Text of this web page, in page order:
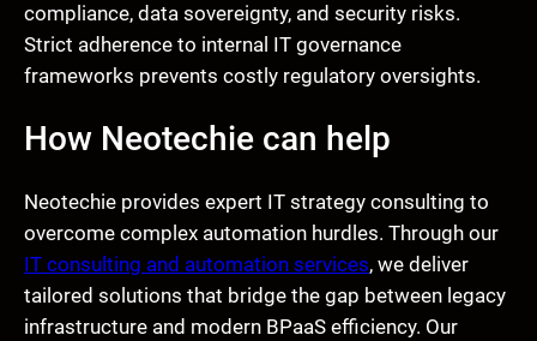
compliance, data sovereignty, and security risks.
Strict adherence to internal IT governance
frameworks prevents costly regulatory oversights.
How Neotechie can help
Neotechie provides expert IT strategy consulting to
overcome complex automation hurdles. Through our
IT consulting and automation services, we deliver
tailored solutions that bridge the gap between legacy
infrastructure and modern BPaaS efficiency. Our